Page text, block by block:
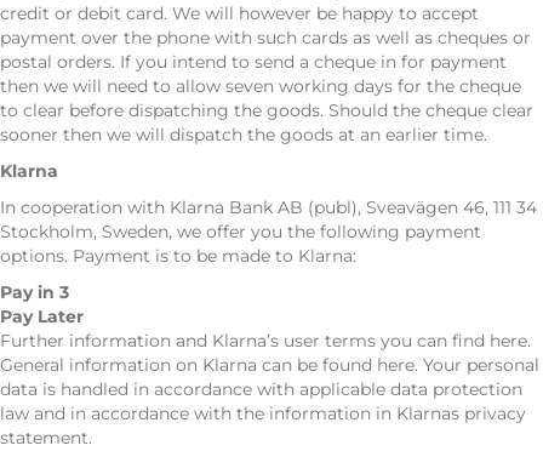
credit or debit card. We will however be happy to accept
payment over the phone with such cards as well as cheques or
postal orders. If you intend to send a cheque in for payment
then we will need to allow seven working days for the cheque
to clear before dispatching the goods. Should the cheque clear
sooner then we will dispatch the goods at an earlier time.
Klarna
In cooperation with Klarna Bank AB (publ), Sveavägen 46, 111 34
Stockholm, Sweden, we offer you the following payment
options. Payment is to be made to Klarna:
Pay in 3
Pay Later
Further information and Klarna’s user terms you can find here.
General information on Klarna can be found here. Your personal
data is handled in accordance with applicable data protection
law and in accordance with the information in Klarnas privacy
statement.